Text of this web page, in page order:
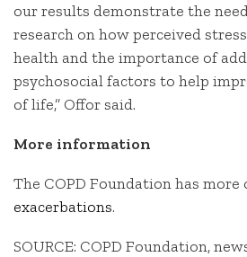
our results demonstrate the
research on how perceived
health and the importance of
psychosocial factors to help
of life,” Offor said.
More information
The COPD Foundation has more
exacerbations.
SOURCE: COPD Foundation,